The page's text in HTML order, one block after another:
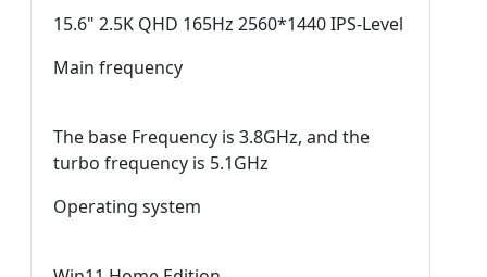
15.6" 2.5K QHD 165Hz 2560*1440 IPS-Level
Main frequency
The base Frequency is 3.8GHz, and the
turbo frequency is 5.1GHz
Operating system